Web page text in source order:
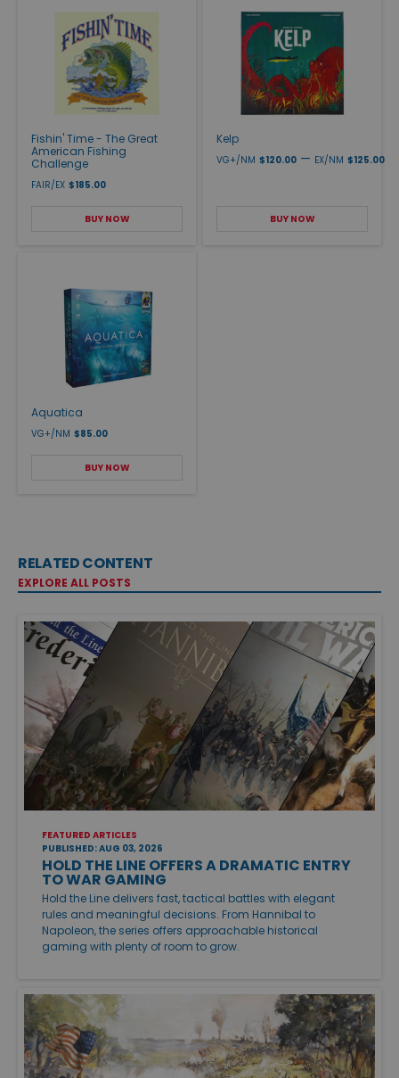
Fishin' Time - The Great
American Fishing
Challenge
FAIR/EX $185.00
BUY NOW
Kelp
VG+/NM $120.00 — EX/NM $125.00
BUY NOW
Aquatica
VG+/NM $85.00
BUY NOW
RELATED CONTENT
EXPLORE ALL POSTS
FEATURED ARTICLES
PUBLISHED: AUG 03, 2026
HOLD THE LINE OFFERS A DRAMATIC ENTRY
TO WAR GAMING
Hold the Line delivers fast, tactical battles with elegant
rules and meaningful decisions. From Hannibal to
Napoleon, the series offers approachable historical
gaming with plenty of room to grow.